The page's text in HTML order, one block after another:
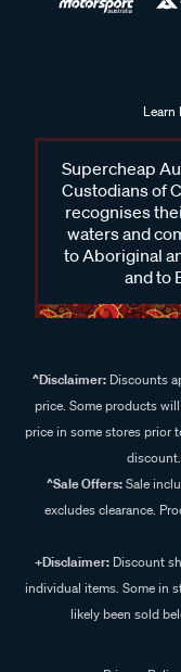
Learn
Supercheap
Custodians of
recognises
waters and
to Aboriginal
and to
^Disclaimer:Discounts
price. Some products
price in some stores prior
^Sale Offers:Sale
excludes clearance.
+Disclaimer: Discount
individual items. Some in
likely been sold